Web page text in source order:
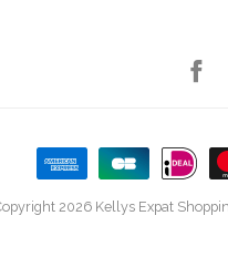
2026 Kellys Expat